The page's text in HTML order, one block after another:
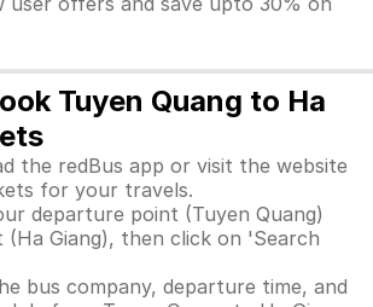
Tuyen Quang to Ha
the redBus app or visit the website
for your travels.
departure point (Tuyen Quang)
(Ha Giang), then click on 'Search
bus company, departure time, and